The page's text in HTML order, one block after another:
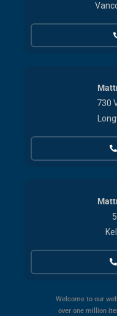
730
Welcome to our
over one million